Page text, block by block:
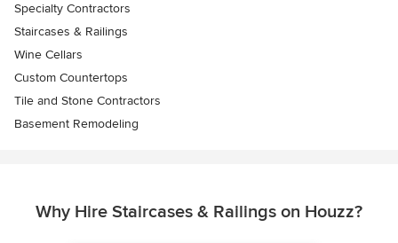
Specialty Contractors
Staircases & Railings
Wine Cellars
Custom Countertops
Tile and Stone Contractors
Basement Remodeling
Why Hire Staircases & Railings on Houzz?